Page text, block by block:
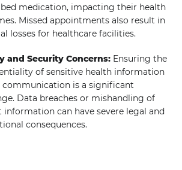
medication, impacting their health
Missed appointments also result in
losses for healthcare facilities.
and Security Concerns: Ensuring the
of sensitive health information
is a significant
Data breaches or mishandling of
information can have severe legal and
consequences.